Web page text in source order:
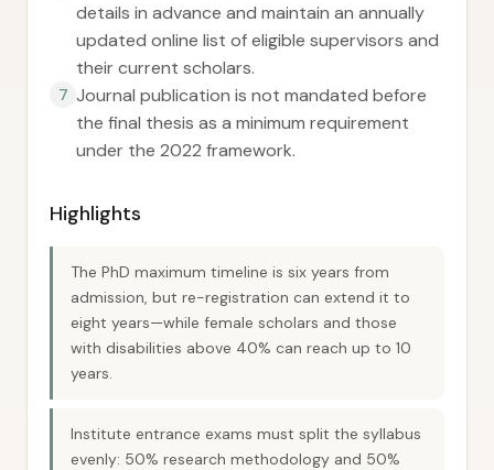
details in advance and maintain an annually
updated online list of eligible supervisors and
their current scholars.
7 Journal publication is not mandated before
the final thesis as a minimum requirement
under the 2022 framework.
Highlights
The PhD maximum timeline is six years from
admission, but re-registration can extend it to
eight years—while female scholars and those
with disabilities above 40% can reach up to 10
years.
Institute entrance exams must split the syllabus
evenly: 50% research methodology and 50%